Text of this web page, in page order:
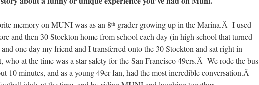
memory on MUNI was as an 8th grader growing up in the Marina.Â I used
and then 30 Stockton home from school each day (in high school that turned
one day my friend and I transferred onto the 30 Stockton and sat right in
at the time was a star safety for the San Francisco 49ers.Â We rode the bus
10 minutes, and as a young 49er fan, had the most incredible conversation.Â